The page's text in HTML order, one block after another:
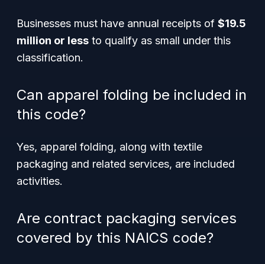
Businesses must have annual receipts of $19.5
million or less to qualify as small under this
classification.
Can apparel folding be included in
this code?
Yes, apparel folding, along with textile
packaging and related services, are included
activities.
Are contract packaging services
covered by this NAICS code?